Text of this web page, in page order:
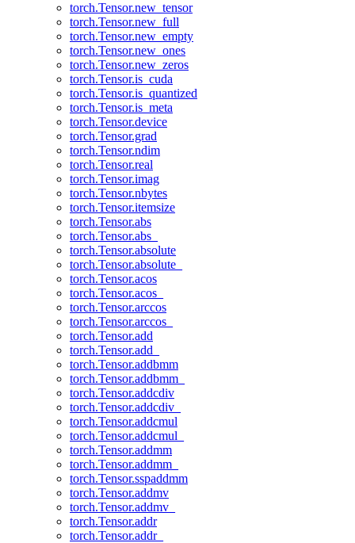
torch.Tensor.new_tensor
torch.Tensor.new_full
torch.Tensor.new_empty
torch.Tensor.new_ones
torch.Tensor.new_zeros
torch.Tensor.is_cuda
torch.Tensor.is_quantized
torch.Tensor.is_meta
torch.Tensor.device
torch.Tensor.grad
torch.Tensor.ndim
torch.Tensor.real
torch.Tensor.imag
torch.Tensor.nbytes
torch.Tensor.itemsize
torch.Tensor.abs
torch.Tensor.abs_
torch.Tensor.absolute
torch.Tensor.absolute_
torch.Tensor.acos
torch.Tensor.acos_
torch.Tensor.arccos
torch.Tensor.arccos_
torch.Tensor.add
torch.Tensor.add_
torch.Tensor.addbmm
torch.Tensor.addbmm_
torch.Tensor.addcdiv
torch.Tensor.addcdiv_
torch.Tensor.addcmul
torch.Tensor.addcmul_
torch.Tensor.addmm
torch.Tensor.addmm_
torch.Tensor.sspaddmm
torch.Tensor.addmv
torch.Tensor.addmv_
torch.Tensor.addr
torch.Tensor.addr_